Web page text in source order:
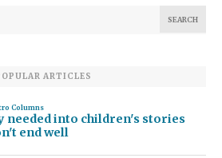
ARTICLES
Columns
needed into children's stories
end well